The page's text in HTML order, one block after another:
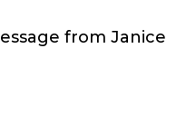
from Janice